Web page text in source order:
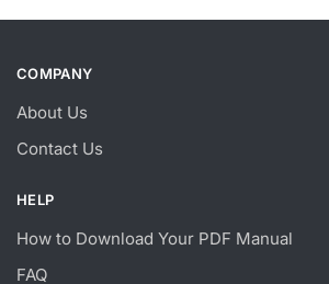
COMPANY
About Us
Contact Us
HELP
How to Download Your PDF Manual
FAQ